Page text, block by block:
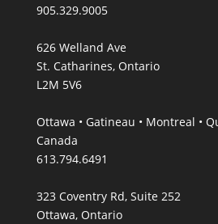
905.329.9005
626 Welland Ave
St. Catharines, Ontario
L2M 5V6
Ottawa • Gatineau • Montreal •
Canada
613.794.6491
323 Coventry Rd, Suite 252
Ottawa, Ontario